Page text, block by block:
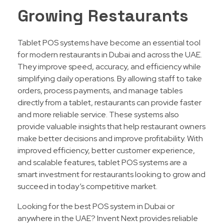
Growing Restaurants
Tablet POS systems have become an essential tool
for modern restaurants in Dubai and across the UAE.
They improve speed, accuracy, and efficiency while
simplifying daily operations. By allowing staff to take
orders, process payments, and manage tables
directly from a tablet, restaurants can provide faster
and more reliable service. These systems also
provide valuable insights that help restaurant owners
make better decisions and improve profitability. With
improved efficiency, better customer experience,
and scalable features, tablet POS systems are a
smart investment for restaurants looking to grow and
succeed in today’s competitive market.
Looking for the best POS system in Dubai or
anywhere in the UAE? Invent Next provides reliable